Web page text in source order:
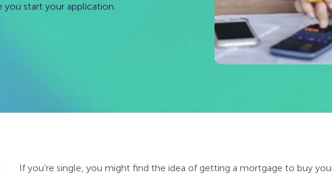
you start your application.
If you’re single, you might find the idea of getting a mortgage to buy